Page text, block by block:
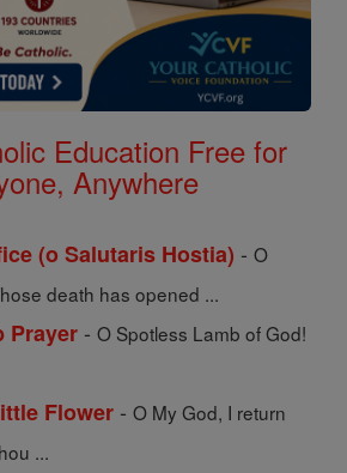
Education Free for
Anywhere
(o Salutaris Hostia) - O
death has opened ...
Prayer - O Spotless Lamb of God!
Flower - O My God, I return
...